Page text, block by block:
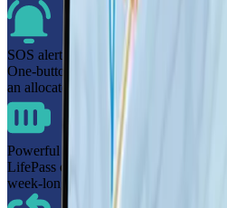
SOS alert
One-button SOS functionality
an allocated group leader in the resort.
Powerful battery
LifePass offers up to 7 days of
week-long holidays without the need